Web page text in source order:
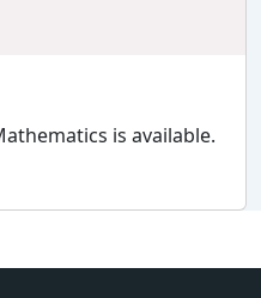
is available.